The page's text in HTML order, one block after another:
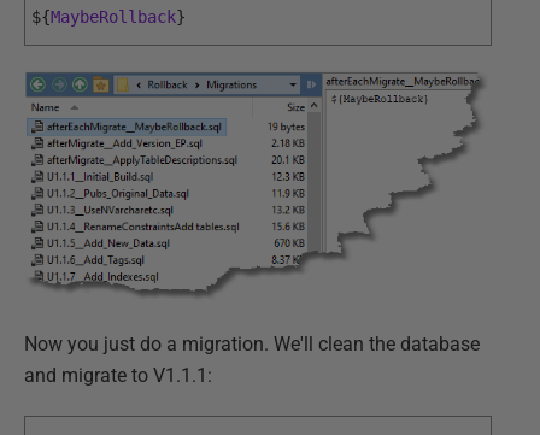
${MaybeRollback}
Now you just do a migration. We'll clean the database
and migrate to V1.1.1: